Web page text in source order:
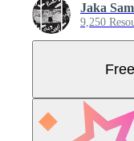
Jaka
9,250